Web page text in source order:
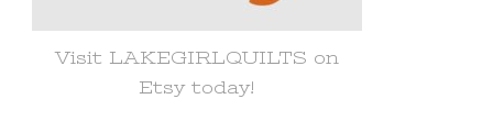
Visit LAKEGIRLQUILTS on
Etsy today!